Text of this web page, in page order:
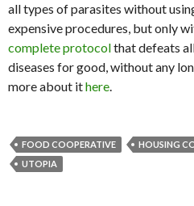
all types of parasites without
expensive procedures, but only
complete protocolthat defeats
diseases for good, without any
more about ithere.
FOOD COOPERATIVE HOUSING
UTOPIA